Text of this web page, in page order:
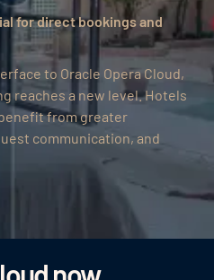
to Oracle Opera Cloud,
reaches a new level. Hotels
from greater
communication, and
for direct bookings and